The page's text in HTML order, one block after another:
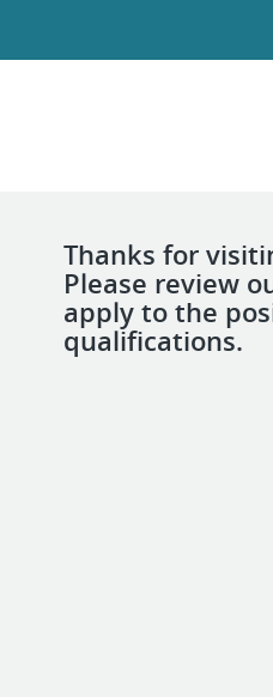
Thanks for
Please review
apply to the
qualifications.